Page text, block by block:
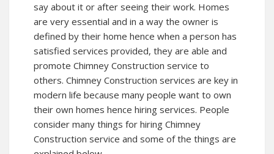
say about it or after seeing their work. Homes
are very essential and in a way the owner is
defined by their home hence when a person has
satisfied services provided, they are able and
promote Chimney Construction service to
others. Chimney Construction services are key in
modern life because many people want to own
their own homes hence hiring services. People
consider many things for hiring Chimney
Construction service and some of the things are